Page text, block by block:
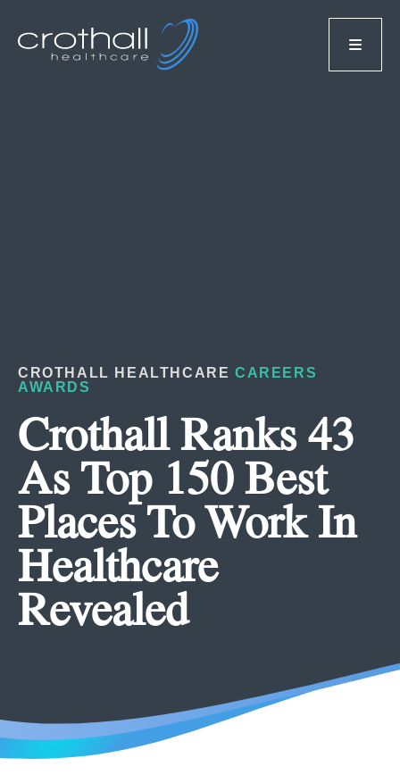
CROTHALL HEALTHCARECAREERS
AWARDS
Crothall Ranks 43
As Top 150 Best
Places To Work In
Healthcare
Revealed